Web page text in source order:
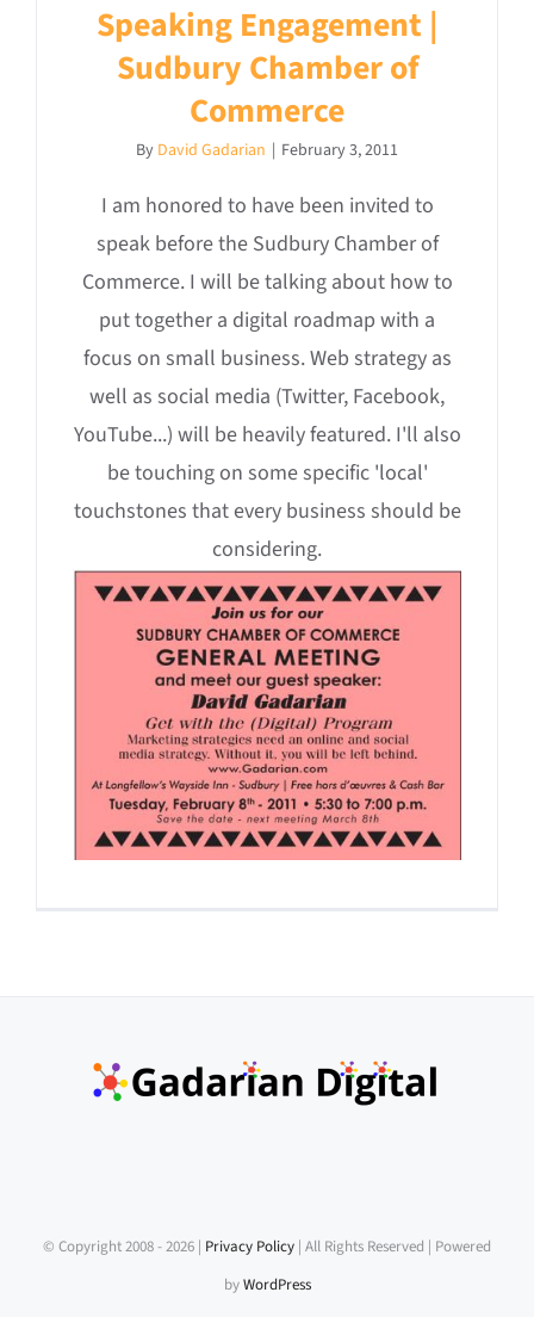
Speaking Engagement |
Sudbury Chamber of
Commerce
By David Gadarian | February 3, 2011
I am honored to have been invited to
speak before the Sudbury Chamber of
Commerce. I will be talking about how to
put together a digital roadmap with a
focus on small business. Web strategy as
well as social media (Twitter, Facebook,
YouTube...) will be heavily featured. I'll also
be touching on some specific 'local'
touchstones that every business should be
considering.
© Copyright 2008 -2026 | Privacy Policy | All Rights Reserved | Powered
byWordPress